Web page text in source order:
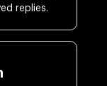
replies.